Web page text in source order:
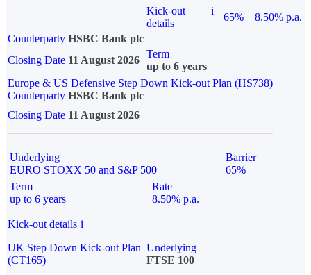
Kick-out
details
i
65%
8.50% p.a.
Counterparty HSBC Bank plc
Closing Date 11 August 2026
Term
up to 6 years
Europe & US Defensive Step Down Kick-out Plan (HS738)
Counterparty HSBC Bank plc
Closing Date 11 August 2026
Underlying
EURO STOXX 50 and S&P 500
Barrier
65%
Term
up to 6 years
Rate
8.50% p.a.
Kick-out details i
UK Step Down Kick-out Plan
(CT165)
Underlying
FTSE 100